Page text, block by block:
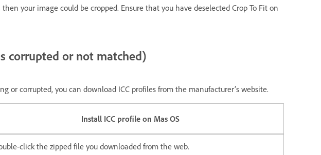
your image could be cropped. Ensure that you have deselected Crop To Fit on
corrupted or not matched)
or corrupted, you can download ICC profiles from the manufacturer’s website.
Install ICC profile on Mas OS
click the zipped file you downloaded from the web.